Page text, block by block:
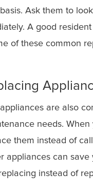
Ask them to
A good
of these common
are also
needs.
them instead of
appliances can
instead of